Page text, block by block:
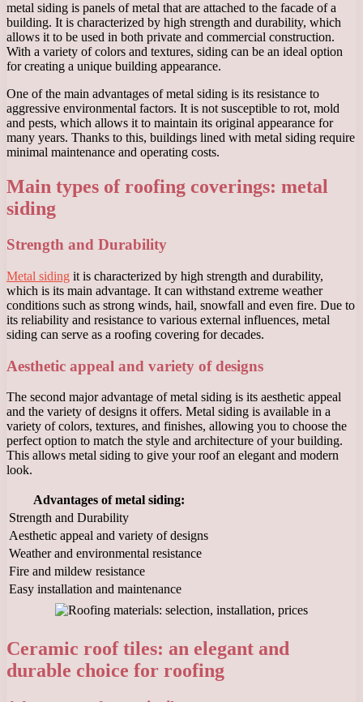
metal siding is panels of metal that are attached to the facade of a
building. It is characterized by high strength and durability, which
allows it to be used in both private and commercial construction.
With a variety of colors and textures, siding can be an ideal option
for creating a unique building appearance.
One of the main advantages of metal siding is its resistance to
aggressive environmental factors. It is not susceptible to rot, mold
and pests, which allows it to maintain its original appearance for
many years. Thanks to this, buildings lined with metal siding require
minimal maintenance and operating costs.
Main types of roofing coverings: metal
siding
Strength and Durability
Metal siding it is characterized by high strength and durability,
which is its main advantage. It can withstand extreme weather
conditions such as strong winds, hail, snowfall and even fire. Due to
its reliability and resistance to various external influences, metal
siding can serve as a roofing covering for decades.
Aesthetic appeal and variety of designs
The second major advantage of metal siding is its aesthetic appeal
and the variety of designs it offers. Metal siding is available in a
variety of colors, textures, and finishes, allowing you to choose the
perfect option to match the style and architecture of your building.
This allows metal siding to give your roof an elegant and modern
look.
Advantages of metal siding:
Strength and Durability
Aesthetic appeal and variety of designs
Weather and environmental resistance
Fire and mildew resistance
Easy installation and maintenance
Ceramic roof tiles: an elegant and
durable choice for roofing